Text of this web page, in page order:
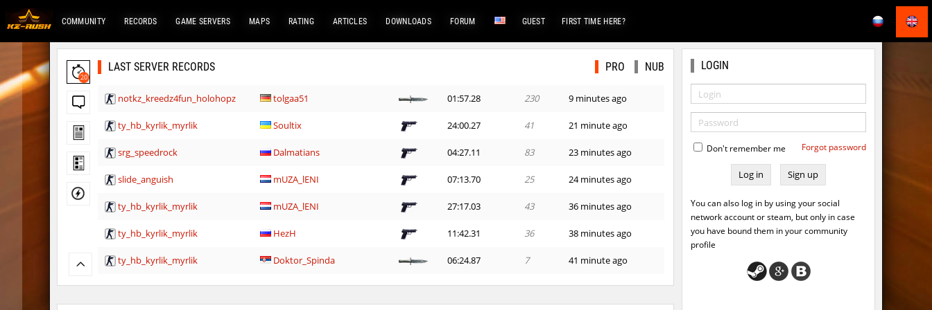
COMMUNITY RECORDS GAME SERVERS MAPS RATING ARTICLES DOWNLOADS FORUM GUEST FIRST TIME HERE?
20
LAST SERVER RECORDS PRO NUB
notkz_kreedz4fun_holohopz tolgaa51 01:57.28 230 9 minutes ago
ty_hb_kyrlik_myrlik Soultix 24:00.27 41 21 minute ago
srg_speedrock Dalmatians 04:27.11 83 23 minutes ago
slide_anguish mUZA_lENI 07:13.70 25 24 minutes ago
ty_hb_kyrlik_myrlik mUZA_lENI 27:17.03 43 36 minutes ago
ty_hb_kyrlik_myrlik HezH 11:42.31 36 38 minutes ago
ty_hb_kyrlik_myrlik Doktor_Spinda 06:24.87 7 41 minute ago
cnd_asgdevespeed eronS7 03:06.24 47 51 minute ago
LOGIN
Don't remember me Forgot password
Sign up
You can also log in by using your social
network account or steam, but only in case
you have bound them in your community
profile